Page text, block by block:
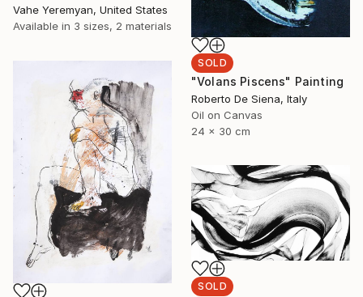
Vahe Yeremyan, United States
Available in 3 sizes, 2 materials
SOLD
"Volans Piscens" Painting
Roberto De Siena, Italy
Oil on Canvas
24 x 30 cm
SOLD